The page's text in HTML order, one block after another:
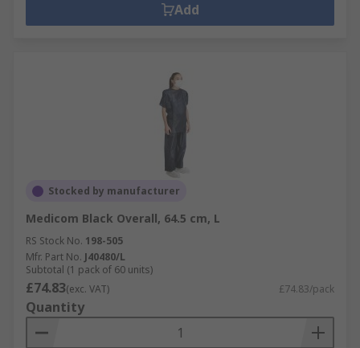
Add
Stocked by manufacturer
Medicom Black Overall, 64.5 cm, L
RS Stock No. 198-505
Mfr. Part No. J40480/L
Subtotal (1 pack of 60 units)
£74.83(exc. VAT) £74.83/pack
Quantity